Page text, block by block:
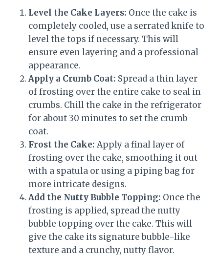
Level the Cake Layers: Once the cake is
completely cooled, use a serrated knife to
level the tops if necessary. This will
ensure even layering and a professional
appearance.
Apply a Crumb Coat: Spread a thin layer
of frosting over the entire cake to seal in
crumbs. Chill the cake in the refrigerator
for about 30 minutes to set the crumb
coat.
Frost the Cake: Apply a final layer of
frosting over the cake, smoothing it out
with a spatula or using a piping bag for
more intricate designs.
Add the Nutty Bubble Topping: Once the
frosting is applied, spread the nutty
bubble topping over the cake. This will
give the cake its signature bubble-like
texture and a crunchy, nutty flavor.